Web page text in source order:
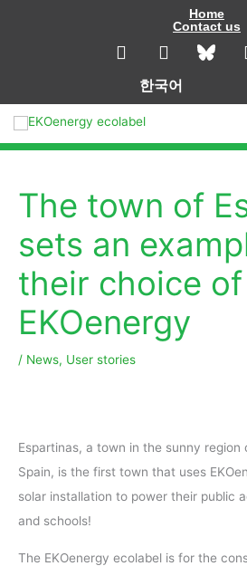
건
Home
Contact us
L
i
e
d
i
I
n
s
t
r
한국어
The town of
sets an
their choice of
EKOenergy
/ News, User stories
Espartinas, a town in the sunny region
Spain, is the first town that uses
solar installation to power their public
and schools!
The EKOenergy ecolabel is for the